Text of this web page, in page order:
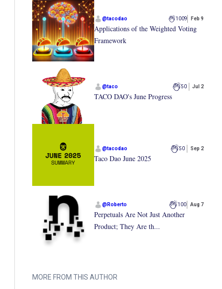
@tacodao 1009 Feb 9
Applications of the Weighted Voting
Framework
@taco 50 Jul 2
TACO DAO's June Progress
@tacodao 50 Sep 2
Taco Dao June 2025
@ Roberto 100 Aug 7
Perpetuals Are Not Just Another
Product; They Are th...
MORE FROM THIS AUTHOR